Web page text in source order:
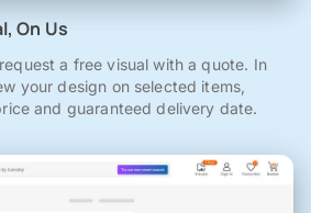
On Us
a free visual with a quote. In
your design on selected items,
and guaranteed delivery date.